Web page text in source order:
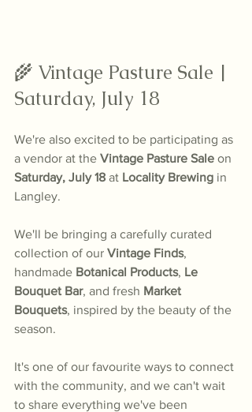
🌾 Vintage Pasture Sale |
Saturday, July 18
We're also excited to be participating as
a vendor at the Vintage Pasture Sale on
Saturday, July 18 at Locality Brewing in
Langley.
We'll be bringing a carefully curated
collection of our Vintage Finds,
handmade Botanical Products, Le
Bouquet Bar, and fresh Market
Bouquets, inspired by the beauty of the
season.
It's one of our favourite ways to connect
with the community, and we can't wait
to share everything we've been